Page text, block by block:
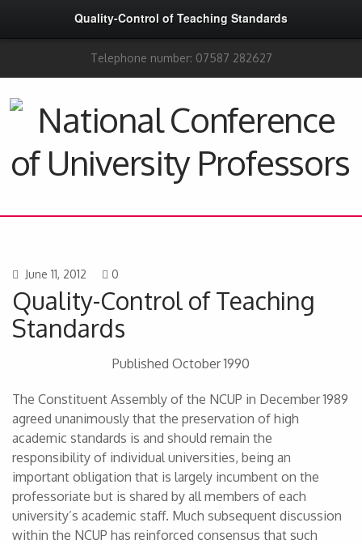
Quality-Control of Teaching Standards
Telephone number: 07587 282627
June 11, 2012 0
Quality-Control of Teaching
Standards
Published October 1990
The Constituent Assembly of the NCUP in December 1989
agreed unanimously that the preservation of high
academic standards is and should remain the
responsibility of individual universities, being an
important obligation that is largely incumbent on the
professoriate but is shared by all members of each
university’s academic staff. Much subsequent discussion
within the NCUP has reinforced consensus that such